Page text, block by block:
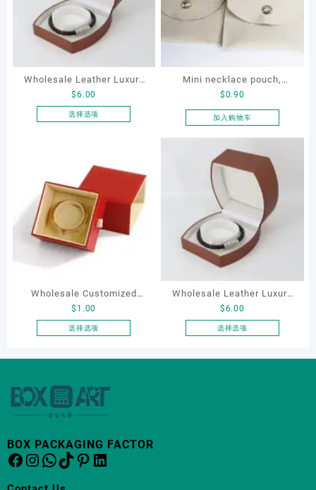
Wholesale Leather Luxury
Package LED Jewellery
Packaging Ring Bracelet
Jewelry Packaging
$6.00
选择选项
有
多
种
变
体。
可
品
页
面
上
些
Mini necklace pouch,
jewelry pouch, earring
pouch
$0.90
加入购物车
Wholesale Customized
Leatherette Drawer Box
Jewelry Packaging Bags
$ 1.00
选择选项
产
有
多
体。
可
Wholesale Leather Luxury
Package LED Jewellery
Packaging Ring Bracelet
$6.00
选择选项
产
BOX PACKAGING FACTOR
Facebook
Instagram
WhatsApp
TikTok
Pinterest
LinkedIn